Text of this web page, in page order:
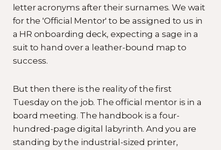
letter acronyms after their surnames. We wait
for the 'Official Mentor' to be assigned to us in
a HR onboarding deck, expecting a sage in a
suit to hand over a leather-bound map to
success.
But then there is the reality of the first
Tuesday on the job. The official mentor is in a
board meeting. The handbook is a four-
hundred-page digital labyrinth. And you are
standing by the industrial-sized printer,